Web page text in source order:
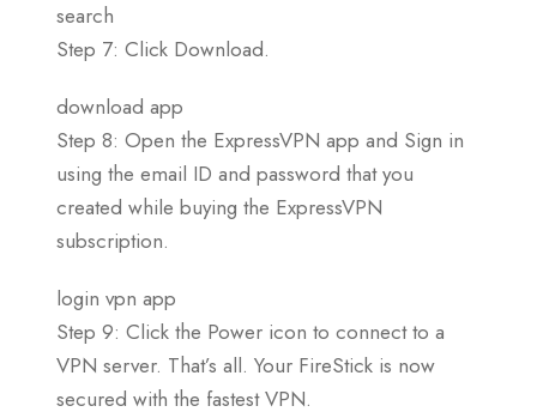
search
Step 7: Click Download.
download app
Step 8: Open the ExpressVPN app and Sign in
using the email ID and password that you
created while buying the ExpressVPN
subscription.
login vpn app
Step 9: Click the Power icon to connect to a
VPN server. That’s all. Your FireStick is now
secured with the fastest VPN.